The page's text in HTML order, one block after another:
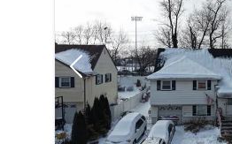
Previous